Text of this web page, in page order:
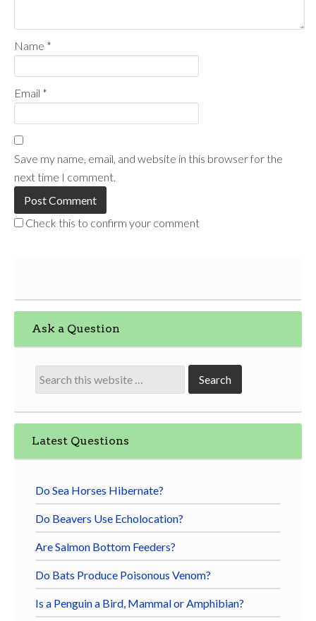
Name *
Email *
Save my name, email, and website in this browser for the
next time I comment.
Check this to confirm your comment
Ask a Question
Latest Questions
Do Sea Horses Hibernate?
Do Beavers Use Echolocation?
Are Salmon Bottom Feeders?
Do Bats Produce Poisonous Venom?
Is a Penguin a Bird, Mammal or Amphibian?